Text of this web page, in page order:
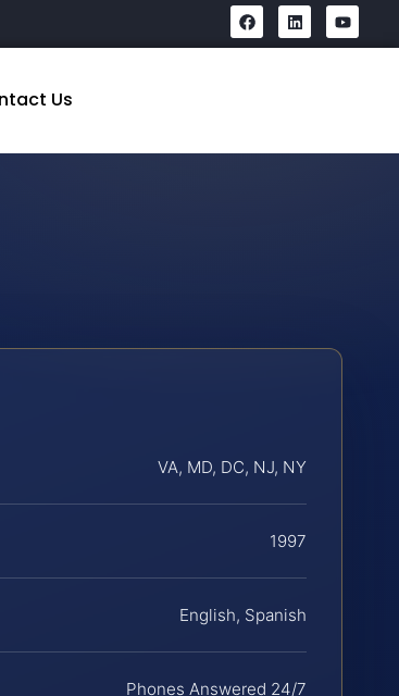
Us
VA, MD, DC, NJ, NY
1997
English, Spanish
Phones Answered 24/7